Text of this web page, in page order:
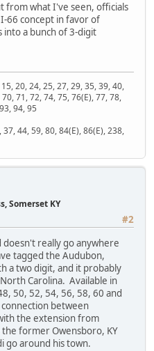
from what I've seen, officials
66 concept in favor of
into a bunch of 3-digit
20, 24, 25, 27, 29, 35, 39, 40,
71, 72, 74, 75, 76(E), 77, 78,
94, 95
44, 59, 80, 84(E), 86(E), 238,
Somerset KY
#2
really go anywhere
tagged the Audubon,
a two digit, and it probably
Carolina. Available in
50, 52, 54, 56, 58, 60 and
between
the extension from
former Owensboro, KY
go around his town.